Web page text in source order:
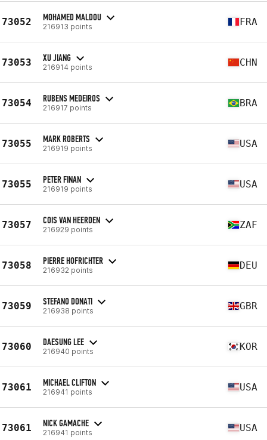
73052 MOHAMED MALDOU
216913 points FRA
73053 XU JIANG
216914 points CHN
73054 RUBENS MEDEIROS
216917 points BRA
73055 MARK ROBERTS
216919 points USA
73055 PETER FINAN
216919 points USA
73057 COIS VAN HEERDEN
216929 points ZAF
73058 PIERRE HOFRICHTER
216932 points DEU
73059 STEFANO DONATI
216938 points GBR
73060 DAESUNG LEE
216940 points KOR
73061 MICHAEL CLIFTON
216941 points USA
73061 NICK GAMACHE
216941 points USA